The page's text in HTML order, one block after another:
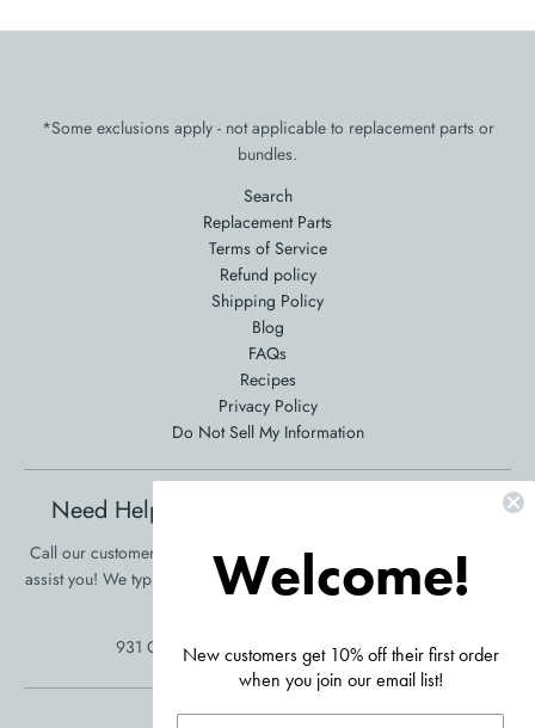
*Some exclusions apply - not applicable to replacement parts or
bundles.
Search
Replacement Parts
Terms of Service
Refund policy
Shipping Policy
Blog
FAQs
Recipes
Privacy Policy
Do Not Sell My Information
Need Help Ordering? Product Questions?
Call our customer service at 561-353-3900 and we will be happy to
assist you! We typically respond in one business day! • Click Here To
931 Clint Moore Rd, Boca Raton, FL 33487
Welcome!
New customers get 10% off their first order
when you join our email list!